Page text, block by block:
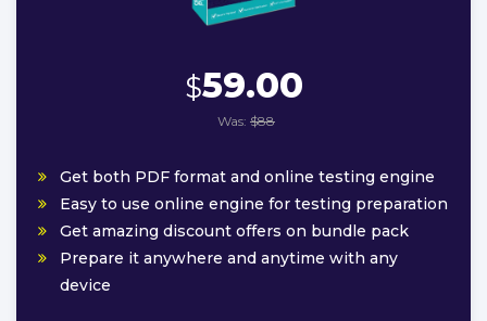
$59.00
Was: $88
Get both PDF format and online testing engine
Easy to use online engine for testing preparation
Get amazing discount offers on bundle pack
Prepare it anywhere and anytime with any
device